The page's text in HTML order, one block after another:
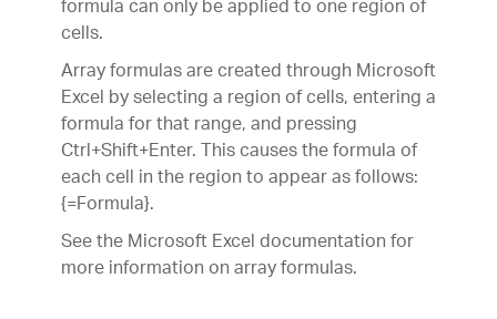
formula can only be applied to one region of
cells.
Array formulas are created through Microsoft
Excel by selecting a region of cells, entering a
formula for that range, and pressing
Ctrl+Shift+Enter. This causes the formula of
each cell in the region to appear as follows:
{=Formula}.
See the Microsoft Excel documentation for
more information on array formulas.